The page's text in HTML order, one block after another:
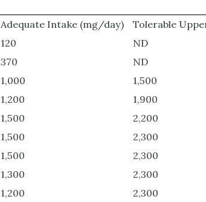
Adequate Intake (mg/day)
Tolerable
120
ND
370
ND
1,000
1,500
1,200
1,900
1,500
2,200
1,500
2,300
1,500
2,300
1,300
2,300
1,200
2,300